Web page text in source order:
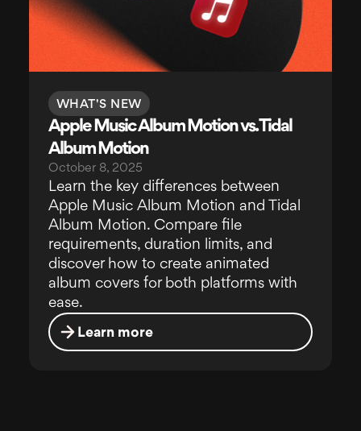
WHAT'S NEW
Apple Music Album Motion vs. Tidal
Album Motion
October 8, 2025
Learn the key differences between
Apple Music Album Motion and Tidal
Album Motion. Compare file
requirements, duration limits, and
discover how to create animated
album covers for both platforms with
ease.
Learn more